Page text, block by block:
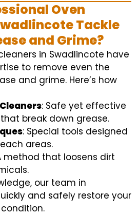
Oven
Tackle
and Grime?
in Swadlincote have
to remove even the
and grime. Here’s how
: Safe yet effective
break down grease.
: Special tools designed
areas.
method that loosens dirt
our team in
and safely restore your